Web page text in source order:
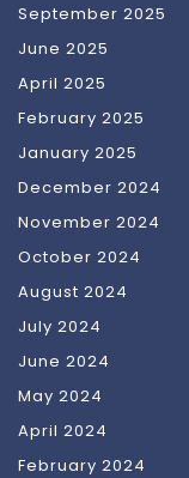
September 2025
June 2025
April 2025
February 2025
January 2025
December 2024
November 2024
October 2024
August 2024
July 2024
June 2024
May 2024
April 2024
February 2024